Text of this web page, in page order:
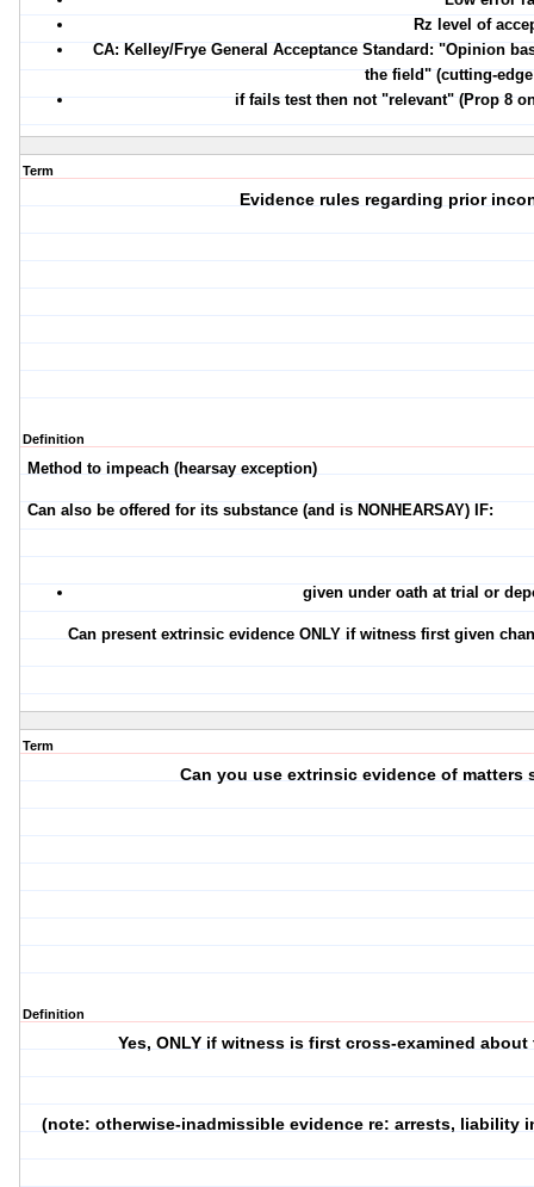
Rz level of
CA: Kelley/Frye General Acceptance Standard: "Opinion
the field" (cutting-
if fails test then not "relevant" (Prop 8
Term
Evidence rules regarding prior
Definition
Method to impeach (hearsay exception)
Can also be offered for its substance (and is NONHEARSAY) IF:
given under oath at trial or
Can present extrinsic evidence ONLY if witness first given
Term
Can you use extrinsic evidence of
Definition
Yes, ONLY if witness is first cross-examined
(note: otherwise-inadmissible evidence re: arrests, liability